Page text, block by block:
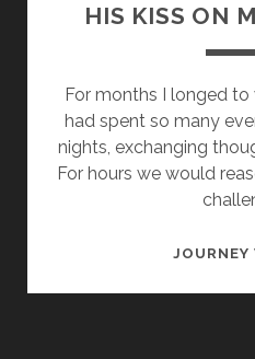
HIS KISS ON
For months I longed to
had spent so many
nights, exchanging
For hours we would